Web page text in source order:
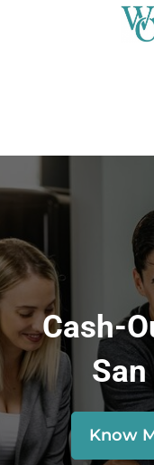
Cash-
Know